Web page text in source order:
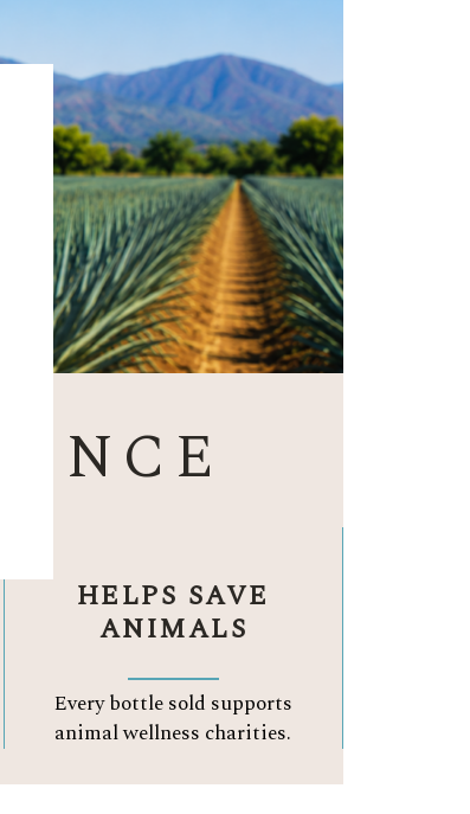
HELPS SAVE
ANIMALS
Every bottle sold supports
animal wellness charities.